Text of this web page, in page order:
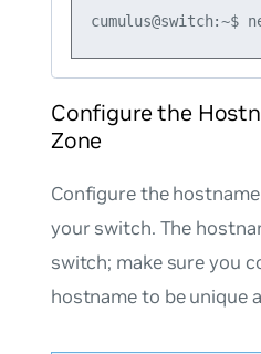
Configure the
Zone
Configure the
your switch. The
switch; make sure you
hostname to be unique